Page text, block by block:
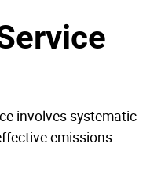
involves systematic
emissions